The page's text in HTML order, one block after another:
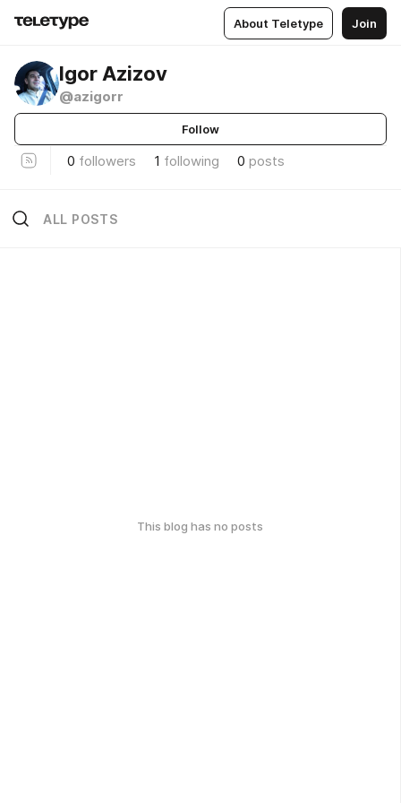
About Teletype Join
Igor Azizov
@azigorr
Follow
0 followers 1 following 0 posts
ALL POSTS
This blog has no posts